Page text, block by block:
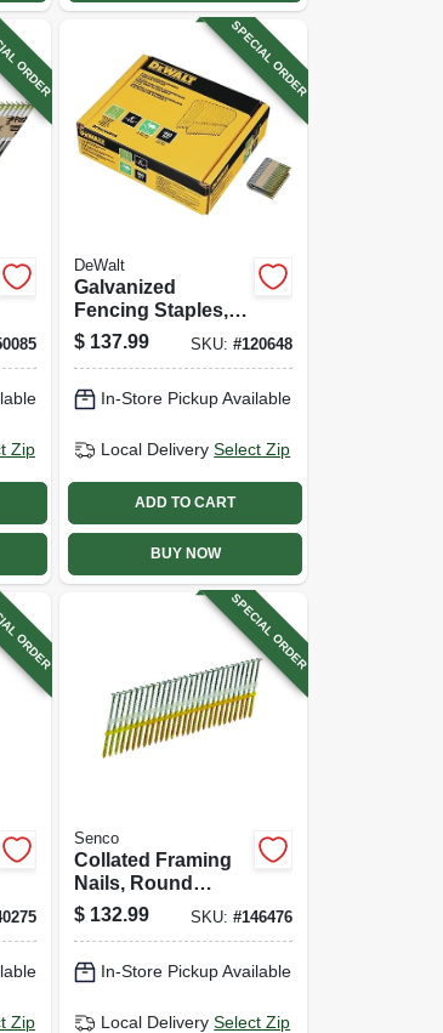
ORDER
Zip
SPECIAL ORDER
DeWalt
Galvanized
Fencing Staples, 9
Gauge, 2 In., 960-
ct.
$ 137.99 SKU: #120648
In-Store Pickup Available
Local Delivery Select Zip
ADD TO CART
BUY NOW
ORDER
Zip
SPECIAL ORDER
Senco
Collated Framing
Nails, Round
Head, 3 X .120 In.,
2,500-ct.
$ 132.99 SKU: #146476
In-Store Pickup Available
Local Delivery Select Zip